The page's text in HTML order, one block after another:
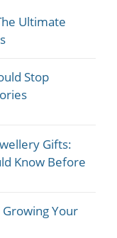
Ultimate
Stop
Gifts:
Know Before
Your